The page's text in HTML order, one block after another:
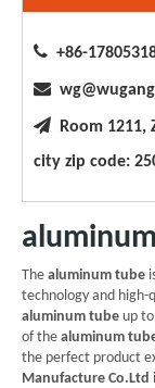
 +86-

 Room 1211,
city zip code:
The aluminum tube
technology and
aluminum tube up
of the aluminum
the perfect product
Manufacture Co.Ltd